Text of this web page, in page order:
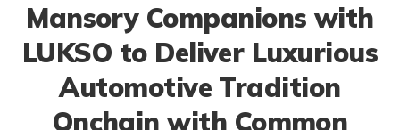
Mansory Companions with
LUKSO to Deliver Luxurious
Automotive Tradition
Onchain with Common